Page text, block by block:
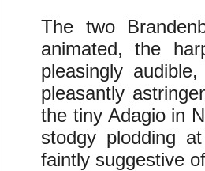
The two
animated, the
pleasingly
pleasantly
the tiny Adagio in
stodgy plodding
faintly suggestive